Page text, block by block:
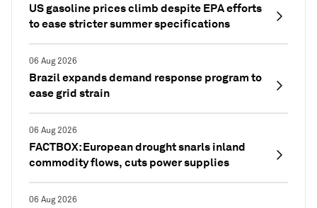
US gasoline prices climb despite EPA efforts
to ease stricter summer specifications
06 Aug 2026
Brazil expands demand response program to
ease grid strain
06 Aug 2026
FACTBOX: European drought snarls inland
commodity flows, cuts power supplies
06 Aug 2026